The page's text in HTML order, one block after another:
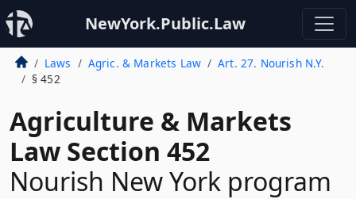
NewYork.Public.Law
Laws Agric. & Markets Law
Art. 27. Nourish N.Y.
§ 452
Agriculture & Markets
Law Section 452
Nourish New York program